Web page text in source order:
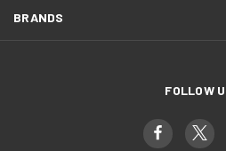
BRANDS
FOLLOW